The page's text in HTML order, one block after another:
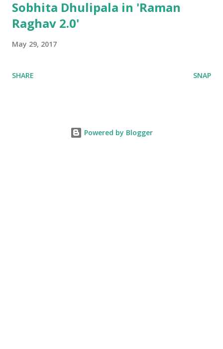
Sobhita Dhulipala in 'Raman
Raghav 2.0'
May 29, 2017
SHARE SNAP
Powered by Blogger